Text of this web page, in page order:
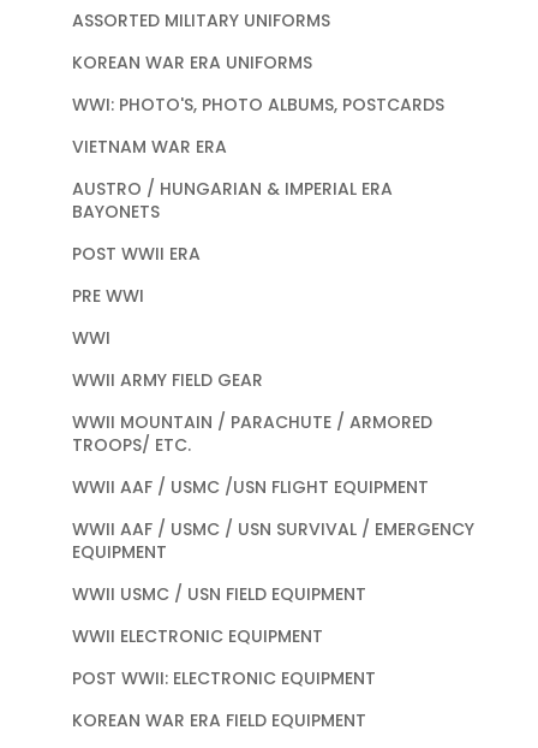
ASSORTED MILITARY UNIFORMS
KOREAN WAR ERA UNIFORMS
WWI: PHOTO'S, PHOTO ALBUMS, POSTCARDS
VIETNAM WAR ERA
AUSTRO / HUNGARIAN & IMPERIAL ERA
BAYONETS
POST WWII ERA
PRE WWI
WWI
WWII ARMY FIELD GEAR
WWII MOUNTAIN / PARACHUTE / ARMORED
TROOPS/ ETC.
WWII AAF / USMC /USN FLIGHT EQUIPMENT
WWII AAF / USMC / USN SURVIVAL / EMERGENCY
EQUIPMENT
WWII USMC / USN FIELD EQUIPMENT
WWII ELECTRONIC EQUIPMENT
POST WWII: ELECTRONIC EQUIPMENT
KOREAN WAR ERA FIELD EQUIPMENT